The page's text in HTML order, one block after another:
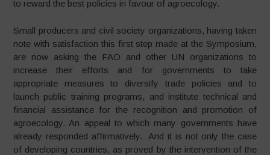
to reward the best policies in favour of agroecology.
Small producers and civil society organizations, having taken
note with satisfaction this first step made at the Symposium,
are now asking the FAO and other UN organizations to
increase their efforts and for governments to take
appropriate measures to diversify trade policies and to
launch public training programs, and institute technical and
financial assistance for the recognition and promotion of
agroecology. An appeal to which many governments have
already responded affirmatively. And it is not only the case
of developing countries, as proved by the intervention of the